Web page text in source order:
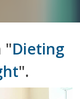
"Dieting
".